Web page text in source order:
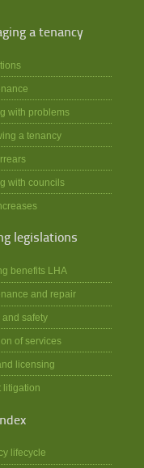
a tenancy
with problems
a tenancy
with councils
legislations
benefits LHA
and repair
and safety
of services
licensing
litigation
lifecycle